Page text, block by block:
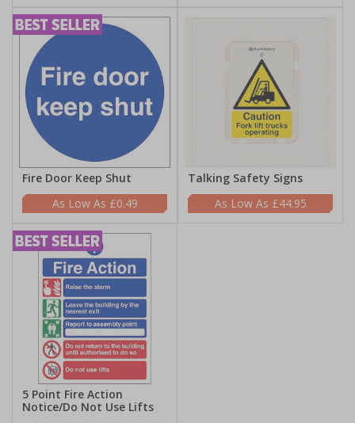
Fire Door Keep Shut
£0.49
Talking Safety Signs
£44.95
5 Point Fire Action
Notice/Do Not Use Lifts